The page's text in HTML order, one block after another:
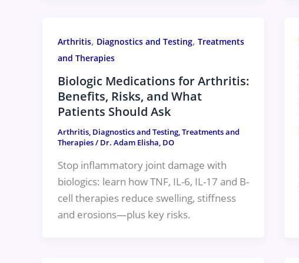
Arthritis, Diagnostics and Testing, Treatments
and Therapies
Biologic Medications for Arthritis:
Benefits, Risks, and What
Patients Should Ask
Arthritis, Diagnostics and Testing,Treatments and
Therapies/ Dr. Adam Elisha, DO
Stop inflammatory joint damage with
biologics: learn how TNF, IL-6, IL-17 and B-
cell therapies reduce swelling, stiffness
and erosions—plus key risks.